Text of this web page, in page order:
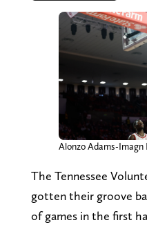
Alonzo Adams-Imagn
The Tennessee
gotten their groove
of games in the first